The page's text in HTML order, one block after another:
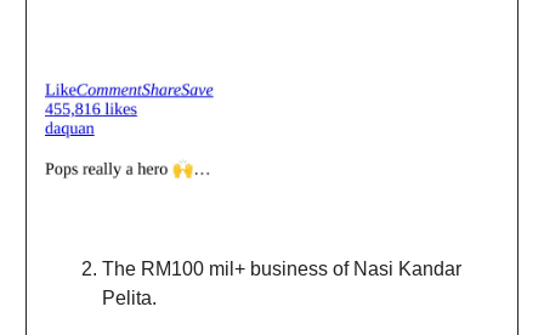
The RM100 mil+ business of Nasi Kandar
Pelita.